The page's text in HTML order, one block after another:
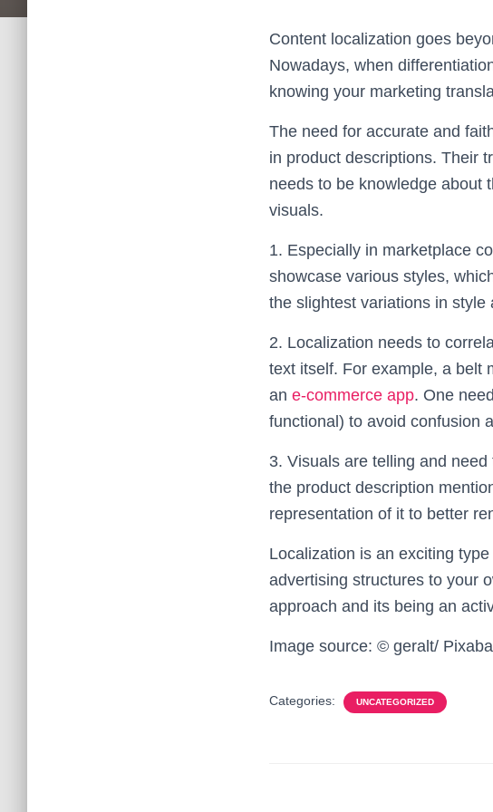
Content localization goes
Nowadays, when
knowing your marketing
The need for accurate and
in product descriptions. Their
needs to be knowledge about
visuals.
1. Especially in marketplace
showcase various styles,
the slightest variations in
2. Localization needs to
text itself. For example, a belt
an e-commerce app. One
functional) to avoid confusion
3. Visuals are telling and
the product description
representation of it to better
Localization is an exciting
advertising structures to your
approach and its being an
Image source: © geralt/
Categories: UNCATEGORIZED